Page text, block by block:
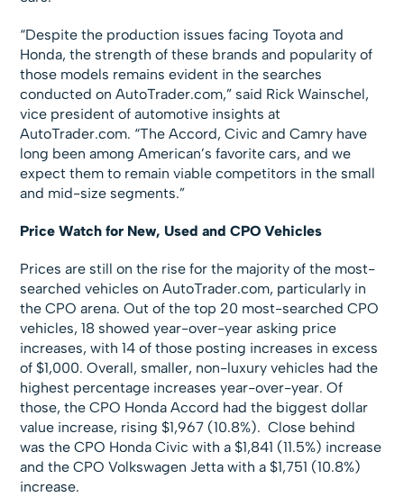
“Despite the production issues facing Toyota and
Honda, the strength of these brands and popularity of
those models remains evident in the searches
conducted on AutoTrader.com,” said Rick Wainschel,
vice president of automotive insights at
AutoTrader.com. “The Accord, Civic and Camry have
long been among American’s favorite cars, and we
expect them to remain viable competitors in the small
and mid-size segments.”
Price Watch for New, Used and CPO Vehicles
Prices are still on the rise for the majority of the most-
searched vehicles on AutoTrader.com, particularly in
the CPO arena. Out of the top 20 most-searched CPO
vehicles, 18 showed year-over-year asking price
increases, with 14 of those posting increases in excess
of $1,000. Overall, smaller, non-luxury vehicles had the
highest percentage increases year-over-year. Of
those, the CPO Honda Accord had the biggest dollar
value increase, rising $1,967 (10.8%). Close behind
was the CPO Honda Civic with a $1,841 (11.5%) increase
and the CPO Volkswagen Jetta with a $1,751 (10.8%)
increase.